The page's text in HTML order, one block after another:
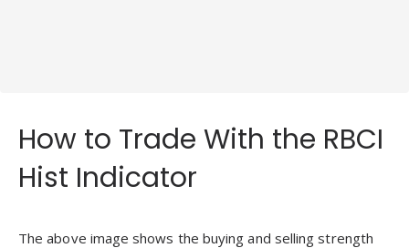
How to Trade With the RBCI
Hist Indicator
The above image shows the buying and selling strength